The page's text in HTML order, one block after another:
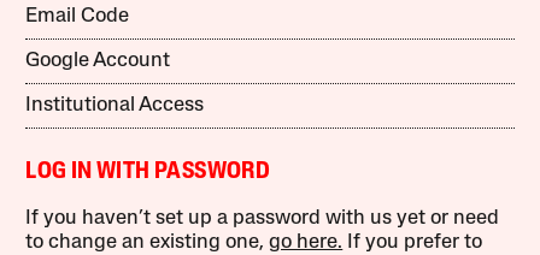
Email Code
Google Account
Institutional Access
LOG IN WITH PASSWORD
If you haven’t set up a password with us yet or need
to change an existing one,go here. If you prefer to